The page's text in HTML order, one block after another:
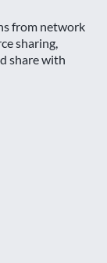
from network
sharing,
share with